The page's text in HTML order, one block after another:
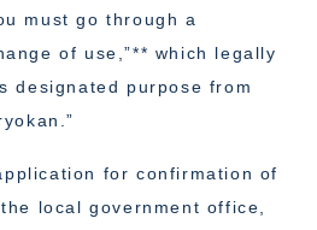
must go through a
of use,”** which legally
designated purpose from
for confirmation of
local government office,